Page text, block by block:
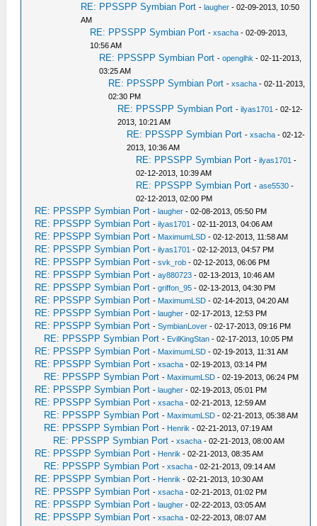
RE: PPSSPP Symbian Port -laugher - 02-09-2013, 10:50
AM
RE: PPSSPP Symbian Port -xsacha - 02-09-2013,
10:56 AM
RE: PPSSPP Symbian Port -openglhk - 02-11-2013,
03:25 AM
RE: PPSSPP Symbian Port -xsacha - 02-11-2013,
02:30 PM
RE: PPSSPP Symbian Port -ilyas1701 - 02-12-
2013, 10:21 AM
RE: PPSSPP Symbian Port -xsacha - 02-12-
2013, 10:36 AM
RE: PPSSPP Symbian Port -ilyas1701 -
02-12-2013, 10:39 AM
RE: PPSSPP Symbian Port -ase5530 -
02-12-2013, 02:00 PM
RE: PPSSPP Symbian Port -laugher - 02-08-2013, 05:50 PM
RE: PPSSPP Symbian Port -ilyas1701 - 02-11-2013, 04:06 AM
RE: PPSSPP Symbian Port - MaximumLSD - 02-12-2013, 11:58 AM
RE: PPSSPP Symbian Port -ilyas1701 - 02-12-2013, 04:57 PM
RE: PPSSPP Symbian Port -svk_rob - 02-12-2013, 06:06 PM
RE: PPSSPP Symbian Port -ay880723 - 02-13-2013, 10:46 AM
RE: PPSSPP Symbian Port -griffon_95 - 02-13-2013, 04:30 PM
RE: PPSSPP Symbian Port - MaximumLSD - 02-14-2013, 04:20 AM
RE: PPSSPP Symbian Port -laugher - 02-17-2013, 12:53 PM
RE: PPSSPP Symbian Port -SymbianLover - 02-17-2013, 09:16 PM
RE: PPSSPP Symbian Port - EvilKingStan - 02-17-2013, 10:05 PM
RE: PPSSPP Symbian Port - MaximumLSD - 02-19-2013, 11:31 AM
RE: PPSSPP Symbian Port -xsacha - 02-19-2013, 03:14 PM
RE: PPSSPP Symbian Port - MaximumLSD - 02-19-2013, 06:24 PM
RE: PPSSPP Symbian Port -laugher - 02-19-2013, 05:01 PM
RE: PPSSPP Symbian Port -xsacha - 02-21-2013, 12:59 AM
RE: PPSSPP Symbian Port - MaximumLSD - 02-21-2013, 05:38 AM
RE: PPSSPP Symbian Port - Henrik - 02-21-2013, 07:19 AM
RE: PPSSPP Symbian Port -xsacha - 02-21-2013, 08:00 AM
RE: PPSSPP Symbian Port - Henrik - 02-21-2013, 08:35 AM
RE: PPSSPP Symbian Port -xsacha - 02-21-2013, 09:14 AM
RE: PPSSPP Symbian Port - Henrik - 02-21-2013, 10:30 AM
RE: PPSSPP Symbian Port -xsacha - 02-21-2013, 01:02 PM
RE: PPSSPP Symbian Port -laugher - 02-22-2013, 03:05 AM
RE: PPSSPP Symbian Port -xsacha - 02-22-2013, 08:07 AM